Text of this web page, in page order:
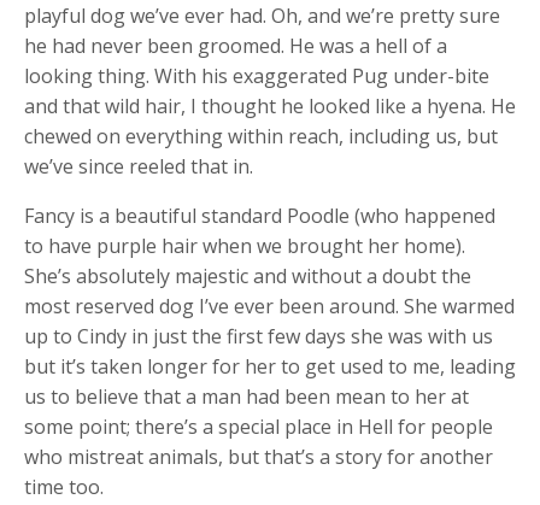
playful dog we’ve ever had. Oh, and we’re pretty sure
he had never been groomed. He was a hell of a
looking thing. With his exaggerated Pug under-bite
and that wild hair, I thought he looked like a hyena. He
chewed on everything within reach, including us, but
we’ve since reeled that in.
Fancy is a beautiful standard Poodle (who happened
to have purple hair when we brought her home).
She’s absolutely majestic and without a doubt the
most reserved dog I’ve ever been around. She warmed
up to Cindy in just the first few days she was with us
but it’s taken longer for her to get used to me, leading
us to believe that a man had been mean to her at
some point; there’s a special place in Hell for people
who mistreat animals, but that’s a story for another
time too.